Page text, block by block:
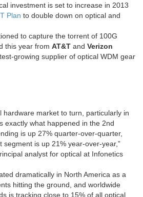
investment is set to increase in 2013
Plan to double down on optical and
to capture the torrent of 100G
this year from AT&T and Verizon
growing supplier of optical WDM gear
hardware market to turn, particularly in
exactly what happened in the 2nd
is up 27% quarter-over-quarter,
segment is up 21% year-over-year,”
analyst for optical at Infonetics
dramatically in North America as a
hitting the ground, and worldwide
is tracking close to 15% of all optical